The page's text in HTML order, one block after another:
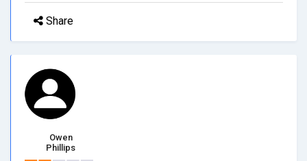
Share
Owen
Phillips